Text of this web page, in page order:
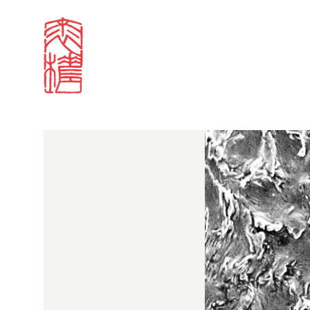
Sign in
Email
Don't have a Croucher account?Click here to create
Search our stories,
Projects and events